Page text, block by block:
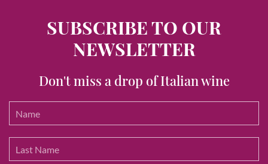
SUBSCRIBE TO OUR
NEWSLETTER
Don't miss a drop of Italian wine